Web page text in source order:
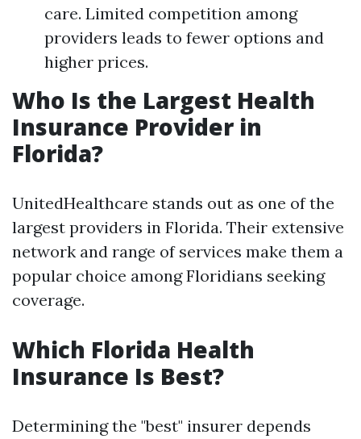
care. Limited competition among
providers leads to fewer options and
higher prices.
Who Is the Largest Health
Insurance Provider in
Florida?
UnitedHealthcare stands out as one of the
largest providers in Florida. Their extensive
network and range of services make them a
popular choice among Floridians seeking
coverage.
Which Florida Health
Insurance Is Best?
Determining the "best" insurer depends